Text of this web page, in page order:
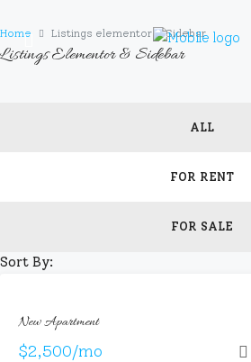
Home Listings elementor & Sidebar
Listings Elementor & Sidebar
ALL
FOR RENT
FOR SALE
Sort By:
New Apartment
$2,500/mo